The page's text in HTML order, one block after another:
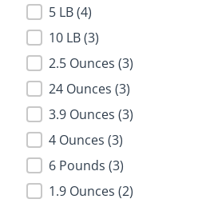
5 LB(4)
10 LB(3)
2.5 Ounces (3)
24 Ounces (3)
3.9 Ounces (3)
4 Ounces (3)
6 Pounds (3)
1.9 Ounces (2)